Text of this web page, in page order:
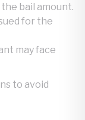
bail amount.
for the
may face
to avoid